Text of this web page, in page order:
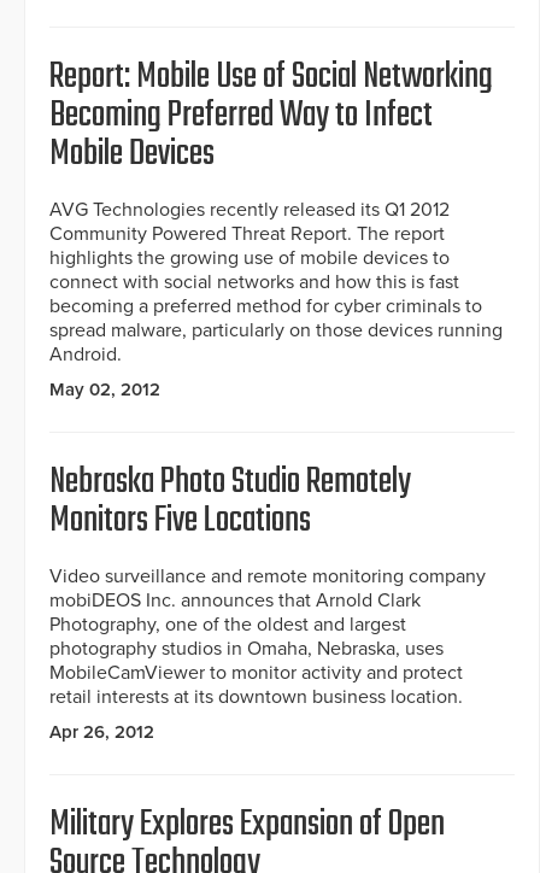
Report: Mobile Use of Social Networking
Becoming Preferred Way to Infect
Mobile Devices
AVG Technologies recently released its Q1 2012
Community Powered Threat Report. The report
highlights the growing use of mobile devices to
connect with social networks and how this is fast
becoming a preferred method for cyber criminals to
spread malware, particularly on those devices running
Android.
May 02, 2012
Nebraska Photo Studio Remotely
Monitors Five Locations
Video surveillance and remote monitoring company
mobiDEOS Inc. announces that Arnold Clark
Photography, one of the oldest and largest
photography studios in Omaha, Nebraska, uses
MobileCamViewer to monitor activity and protect
retail interests at its downtown business location.
Apr 26, 2012
Military Explores Expansion of Open